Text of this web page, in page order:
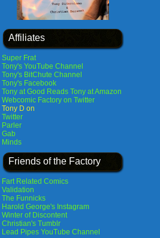
Affiliates
Super Frat
Tony's YouTube Channel
Tony's BitChute Channel
Tony's Facebook
Tony at Good Reads Tony at Amazon
Webcomic Factory on Twitter
Tony D on
Twitter
Parler
Gab
Minds
Friends of the Factory
Fart Related Comics
Validation
The Funnicks
Harold George's Instagram
Winter of Discontent
Christian's Tumblr
Lead Pipes YouTube Channel